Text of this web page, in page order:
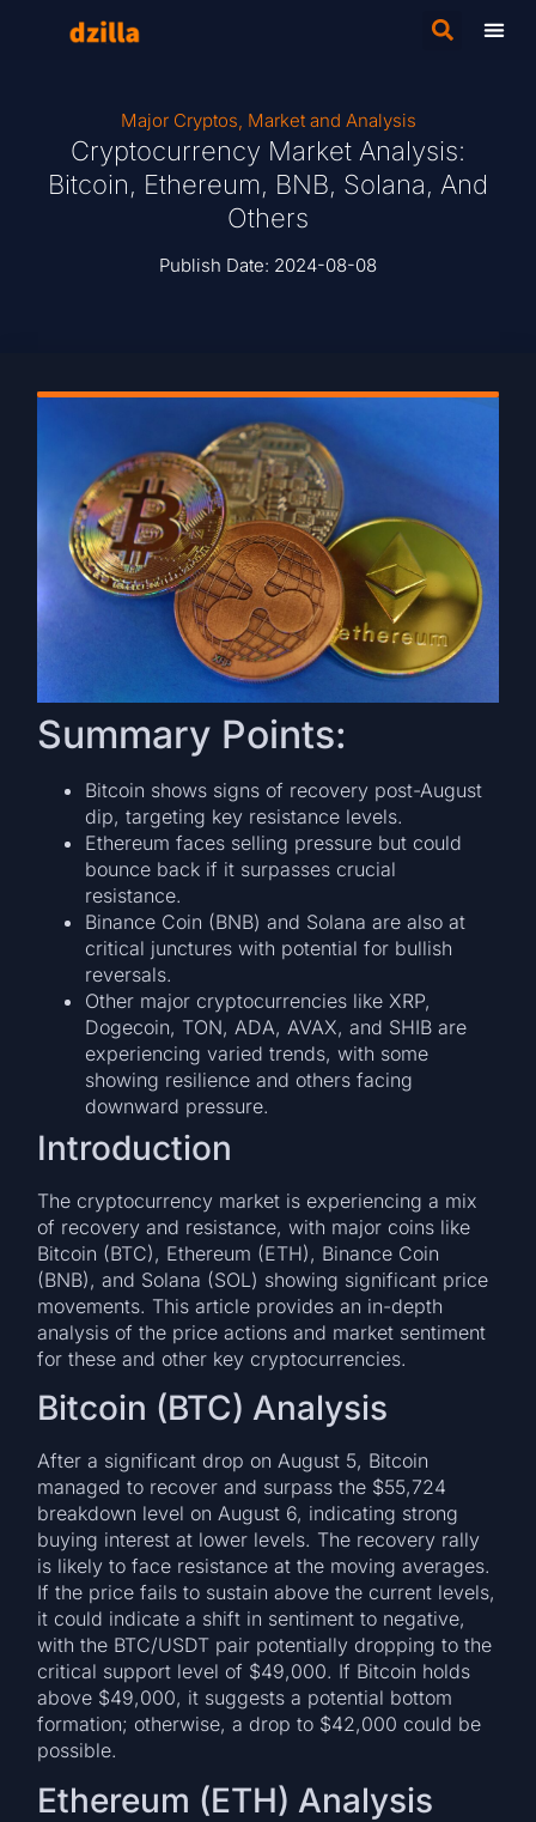
Major Cryptos, Market and Analysis
Cryptocurrency Market Analysis:
Bitcoin, Ethereum, BNB, Solana, And
Others
Publish Date: 2024-08-08
Summary Points:
Bitcoin shows signs of recovery post-August
dip, targeting key resistance levels.
Ethereum faces selling pressure but could
bounce back if it surpasses crucial
resistance.
Binance Coin (BNB) and Solana are also at
critical junctures with potential for bullish
reversals.
Other major cryptocurrencies like XRP,
Dogecoin, TON, ADA, AVAX, and SHIB are
experiencing varied trends, with some
showing resilience and others facing
downward pressure.
Introduction
The cryptocurrency market is experiencing a mix
of recovery and resistance, with major coins like
Bitcoin (BTC), Ethereum (ETH), Binance Coin
(BNB), and Solana (SOL) showing significant price
movements. This article provides an in-depth
analysis of the price actions and market sentiment
for these and other key cryptocurrencies.
Bitcoin (BTC) Analysis
After a significant drop on August 5, Bitcoin
managed to recover and surpass the $55,724
breakdown level on August 6, indicating strong
buying interest at lower levels. The recovery rally
is likely to face resistance at the moving averages.
If the price fails to sustain above the current levels,
it could indicate a shift in sentiment to negative,
with the BTC/USDT pair potentially dropping to the
critical support level of $49,000. If Bitcoin holds
above $49,000, it suggests a potential bottom
formation; otherwise, a drop to $42,000 could be
possible.
Ethereum (ETH) Analysis